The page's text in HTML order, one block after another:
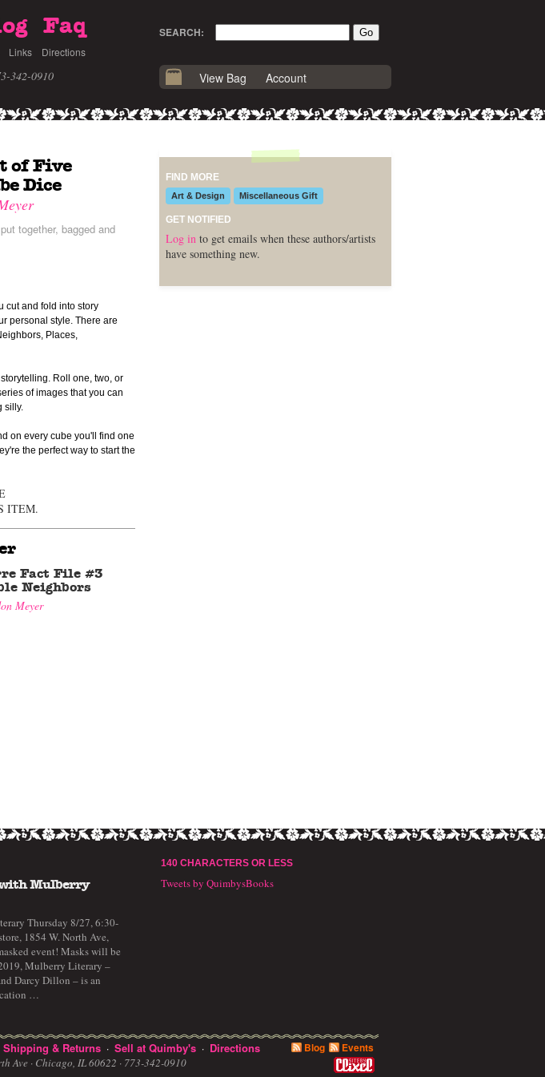
Faq
Links Directions
342-0910
SEARCH:
View Bag Account
of Five
Dice
together, bagged and
cut and fold into story
personal style. There are
Places,
Roll one, two, or
of images that you can
silly.
on every cube you'll find one
the perfect way to start the
ITEM.
Fact File #3
Neighbors
Meyer
FIND MORE
Art & Design Miscellaneous Gift
GET NOTIFIED
Log in to get emails when these authors/artists
have something new.
Mulberry
Thursday 8/27, 6:30-
1854 W. North Ave,
event! Masks will be
Mulberry Literary –
Darcy Dillon – is an
…
140 CHARACTERS OR LESS
Tweets by QuimbysBooks
Shipping & Returns · Sell at Quimby's · Directions Blog
Events
Ave · Chicago, IL 60622 · 773-342-0910